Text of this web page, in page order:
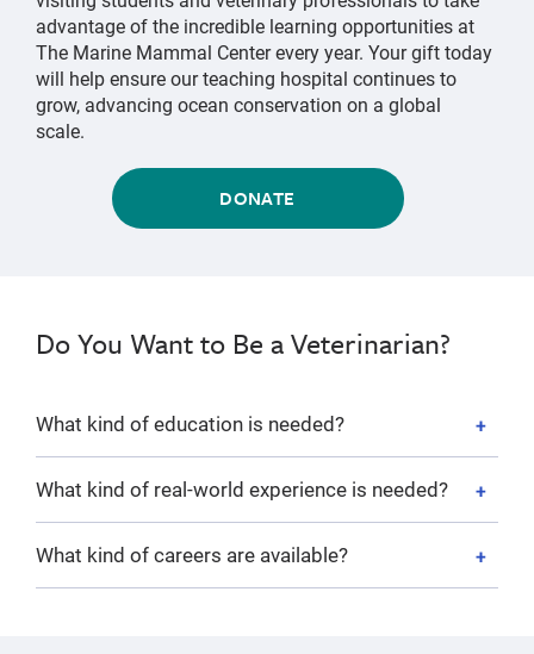
advantage of the incredible learning opportunities at
The Marine Mammal Center every year. Your gift today
will help ensure our teaching hospital continues to
grow, advancing ocean conservation on a global
scale.
DONATE
Do You Want to Be a Veterinarian?
What kind of education is needed?
What kind of real-world experience is needed?
What kind of careers are available?